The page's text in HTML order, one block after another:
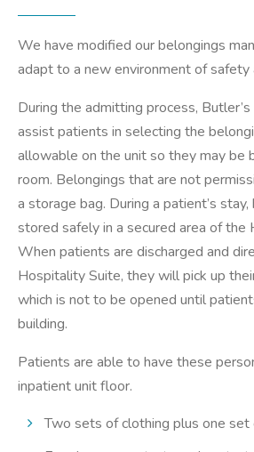
We have modified our belongings
adapt to a new environment of
During the admitting process,
assist patients in selecting the
allowable on the unit so they may be
room. Belongings that are not
a storage bag. During a patient’s
stored safely in a secured area of the
When patients are discharged and
Hospitality Suite, they will pick up
which is not to be opened until
building.
Patients are able to have these
inpatient unit floor.
Two sets of clothing plus one